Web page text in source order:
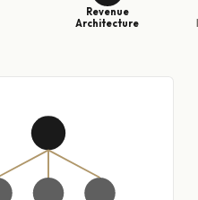
Revenue
Architecture